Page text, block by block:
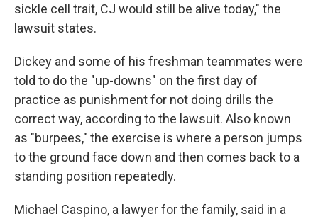
sickle cell trait, CJ would still be alive today," the
lawsuit states.
Dickey and some of his freshman teammates were
told to do the "up-downs" on the first day of
practice as punishment for not doing drills the
correct way, according to the lawsuit. Also known
as "burpees," the exercise is where a person jumps
to the ground face down and then comes back to a
standing position repeatedly.
Michael Caspino, a lawyer for the family, said in a